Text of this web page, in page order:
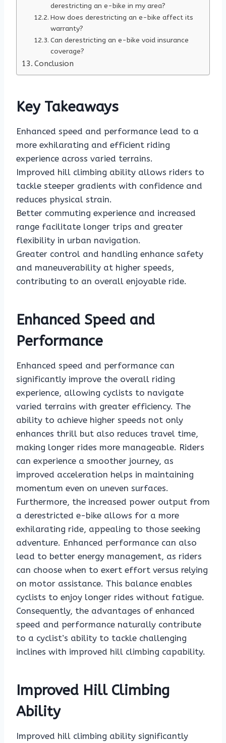
derestricting an e-bike in my area?
How does derestricting an e-bike affect its
warranty?
Can derestricting an e-bike void insurance
coverage?
Conclusion
Key Takeaways
Enhanced speed and performance lead to a
more exhilarating and efficient riding
experience across varied terrains.
Improved hill climbing ability allows riders to
tackle steeper gradients with confidence and
reduces physical strain.
Better commuting experience and increased
range facilitate longer trips and greater
flexibility in urban navigation.
Greater control and handling enhance safety
and maneuverability at higher speeds,
contributing to an overall enjoyable ride.
Enhanced Speed and
Performance
Enhanced speed and performance can
significantly improve the overall riding
experience, allowing cyclists to navigate
varied terrains with greater efficiency. The
ability to achieve higher speeds not only
enhances thrill but also reduces travel time,
making longer rides more manageable. Riders
can experience a smoother journey, as
improved acceleration helps in maintaining
momentum even on uneven surfaces.
Furthermore, the increased power output from
a derestricted e-bike allows for a more
exhilarating ride, appealing to those seeking
adventure. Enhanced performance can also
lead to better energy management, as riders
can choose when to exert effort versus relying
on motor assistance. This balance enables
cyclists to enjoy longer rides without fatigue.
Consequently, the advantages of enhanced
speed and performance naturally contribute
to a cyclist’s ability to tackle challenging
inclines with improved hill climbing capability.
Improved Hill Climbing
Ability
Improved hill climbing ability significantly